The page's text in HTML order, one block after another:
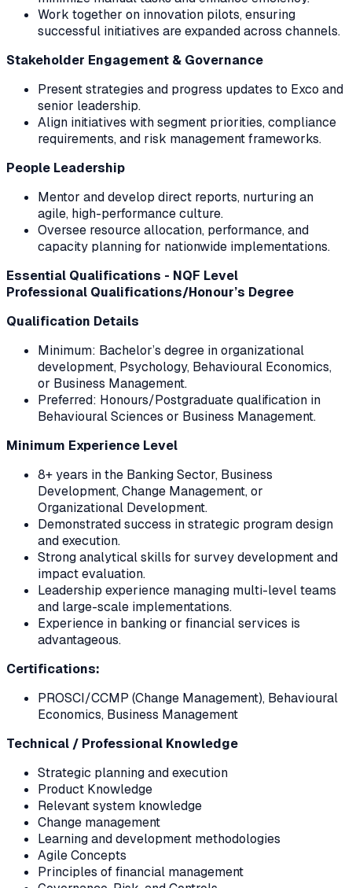
Work together on innovation pilots, ensuring
successful initiatives are expanded across channels.
Stakeholder Engagement & Governance
Present strategies and progress updates to Exco and
senior leadership.
Align initiatives with segment priorities, compliance
requirements, and risk management frameworks.
People Leadership
Mentor and develop direct reports, nurturing an
agile, high-performance culture.
Oversee resource allocation, performance, and
capacity planning for nationwide implementations.
Essential Qualifications - NQF Level
Professional Qualifications/Honour’s Degree
Qualification Details
Minimum: Bachelor’s degree in organizational
development, Psychology, Behavioural Economics,
or Business Management.
Preferred: Honours/Postgraduate qualification in
Behavioural Sciences or Business Management.
Minimum Experience Level
8+ years in the Banking Sector, Business
Development, Change Management, or
Organizational Development.
Demonstrated success in strategic program design
and execution.
Strong analytical skills for survey development and
impact evaluation.
Leadership experience managing multi-level teams
and large-scale implementations.
Experience in banking or financial services is
advantageous.
Certifications:
PROSCI/CCMP (Change Management), Behavioural
Economics, Business Management
Technical / Professional Knowledge
Strategic planning and execution
Product Knowledge
Relevant system knowledge
Change management
Learning and development methodologies
Agile Concepts
Principles of financial management